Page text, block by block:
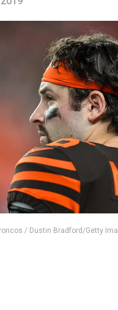
/ Dustin Bradford/Getty